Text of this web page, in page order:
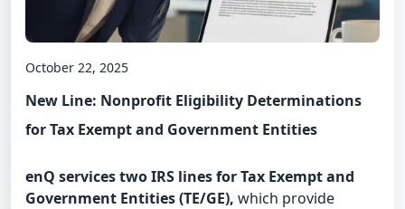
October 22, 2025
New Line: Nonprofit Eligibility Determinations
for Tax Exempt and Government Entities
enQ services two IRS lines for Tax Exempt and
Government Entities (TE/GE), which provide